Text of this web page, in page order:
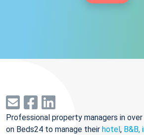
Professional property managers in
on Beds24 to manage their hotel, B&B,